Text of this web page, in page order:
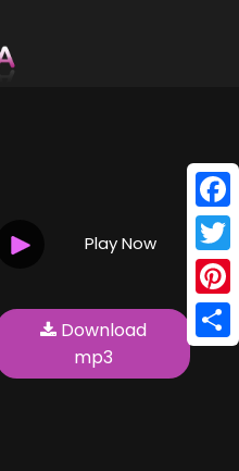
Play Now
Download
mp3